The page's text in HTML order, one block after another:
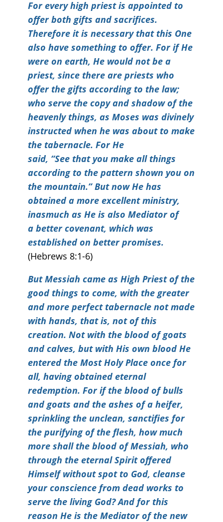
For every high priest is appointed to
offer both gifts and sacrifices.
Therefore it is necessary that this One
also have something to offer. For if He
were on earth, He would not be a
priest, since there are priests who
offer the gifts according to the law;
who serve the copy and shadow of the
heavenly things, as Moses was divinely
instructed when he was about to make
the tabernacle. For He
said, “See that you make all things
according to the pattern shown you on
the mountain.” But now He has
obtained a more excellent ministry,
inasmuch as He is also Mediator of
a better covenant, which was
established on better promises.
(Hebrews 8:1-6)
But Messiah came as High Priest of the
good things to come, with the greater
and more perfect tabernacle not made
with hands, that is, not of this
creation. Not with the blood of goats
and calves, but with His own blood He
entered the Most Holy Place once for
all, having obtained eternal
redemption. For if the blood of bulls
and goats and the ashes of a heifer,
sprinkling the unclean, sanctifies for
the purifying of the flesh, how much
more shall the blood of Messiah, who
through the eternal Spirit offered
Himself without spot to God, cleanse
your conscience from dead works to
serve the living God? And for this
reason He is the Mediator of the new